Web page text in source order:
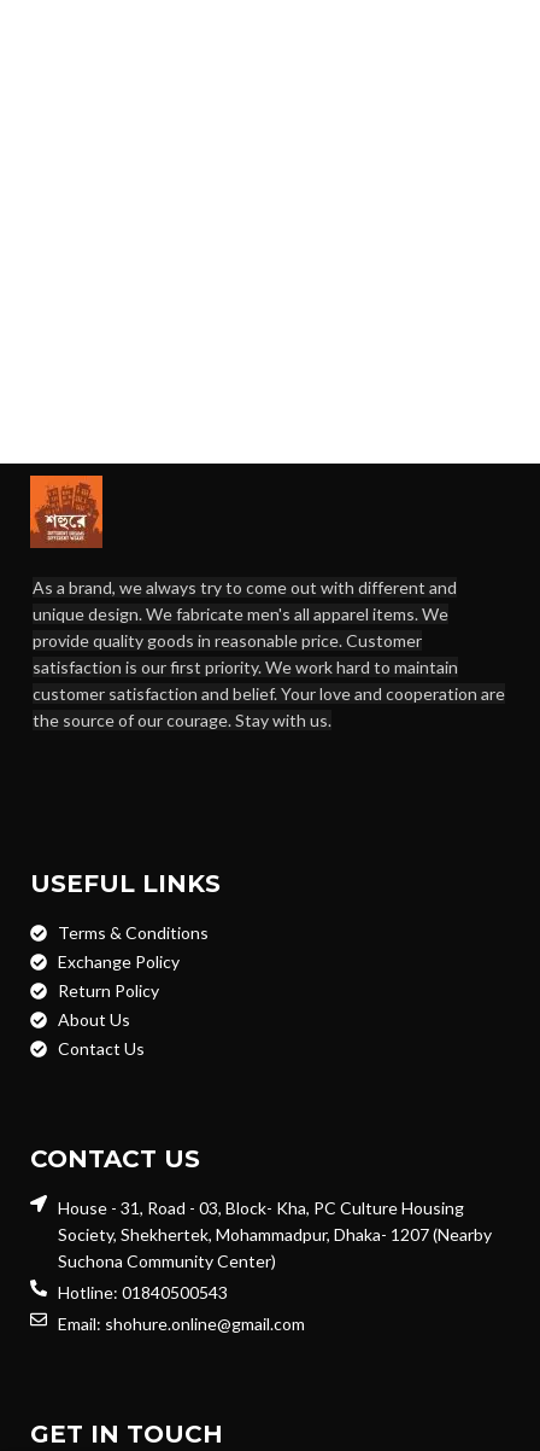
As a brand, we always try to come out with different and
unique design. We fabricate men's all apparel items. We
provide quality goods in reasonable price. Customer
satisfaction is our first priority. We work hard to maintain
customer satisfaction and belief. Your love and cooperation are
the source of our courage. Stay with us.
USEFUL LINKS
Terms & Conditions
Exchange Policy
Return Policy
About Us
Contact Us
CONTACT US
House - 31, Road - 03, Block- Kha, PC Culture Housing
Society, Shekhertek, Mohammadpur, Dhaka- 1207 (Nearby
Suchona Community Center)
Hotline: 01840500543
Email: shohure.online@gmail.com
GET IN TOUCH